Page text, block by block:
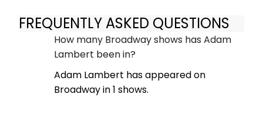
FREQUENTLY ASKED QUESTIONS
How many Broadway shows has Adam
Lambert been in?
Adam Lambert has appeared on
Broadway in 1 shows.